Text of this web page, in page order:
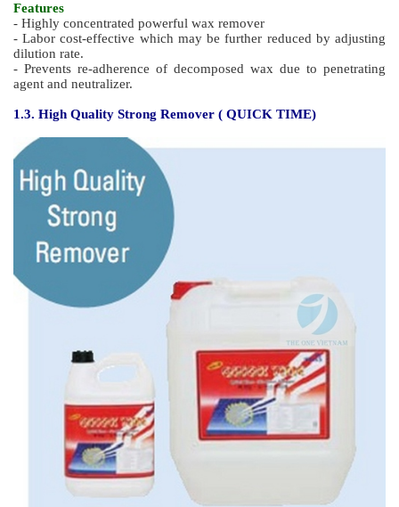
Features
- Highly concentrated powerful wax remover
- Labor cost-effective which may be further reduced by adjusting
dilution rate.
- Prevents re-adherence of decomposed wax due to penetrating
agent and neutralizer.
1.3. High Quality Strong Remover ( QUICK TIME)